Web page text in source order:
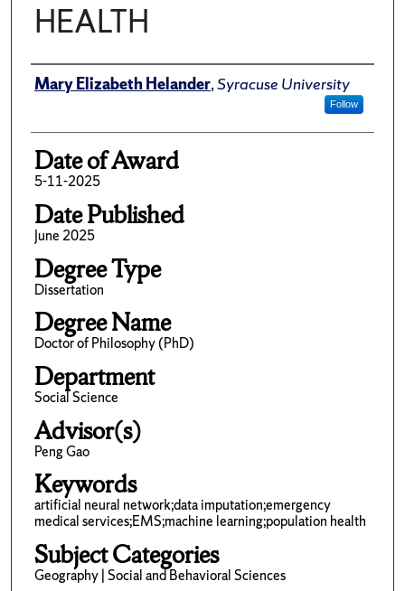
HEALTH
Author
Mary Elizabeth Helander,Syracuse University
Follow
Date of Award
5-11-2025
Date Published
June 2025
Degree Type
Dissertation
Degree Name
Doctor of Philosophy (PhD)
Department
Social Science
Advisor(s)
Peng Gao
Keywords
artificial neural network;data imputation;emergency
medical services;EMS;machine learning;population health
Subject Categories
Geography | Social and Behavioral Sciences